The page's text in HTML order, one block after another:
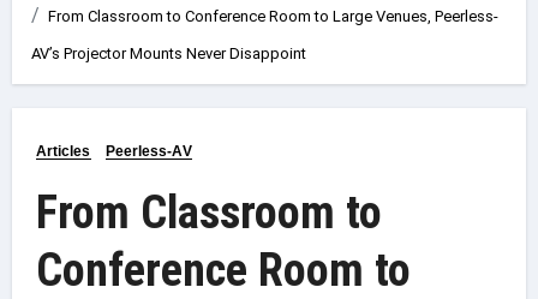
From Classroom to Conference Room to Large Venues, Peerless-
AV’s Projector Mounts Never Disappoint
Articles Peerless-AV
From Classroom to
Conference Room to